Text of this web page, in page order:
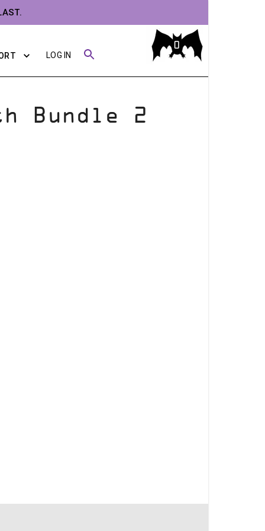
LOG IN
0
Bundle 2